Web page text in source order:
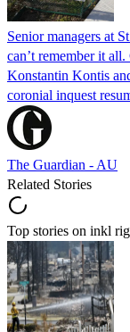
Senior managers at
can’t remember it
Konstantin Kontis
coronial inquest
The Guardian - AU
Related Stories
Top stories on inkl